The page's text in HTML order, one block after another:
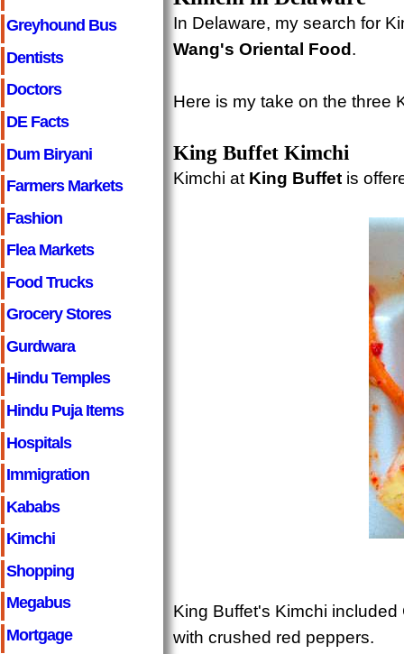
Greyhound Bus
Dentists
Doctors
DE Facts
Dum Biryani
Farmers Markets
Fashion
Flea Markets
Food Trucks
Grocery Stores
Gurdwara
Hindu Temples
Hindu Puja Items
Hospitals
Immigration
Kababs
Kimchi
Shopping
Megabus
Mortgage
In Delaware, my search for
Wang's Oriental Food.
Here is my take on the three
King Buffet Kimchi
Kimchi at King Buffet is
King Buffet's Kimchi
with crushed red peppers.